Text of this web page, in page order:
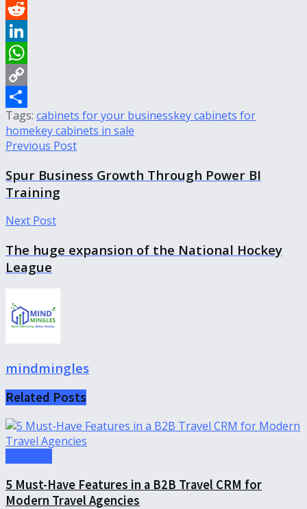
Pinterest
Reddit
LinkedIn
WhatsApp
Copy
Link
Share
Tags: cabinets for your businesskey cabinets for
homekey cabinets in sale
Previous Post
Spur Business Growth Through Power BI
Training
Next Post
The huge expansion of the National Hockey
League
mindmingles
Related Posts
5 Must-Have Features in a B2B Travel CRM for
Modern Travel Agencies